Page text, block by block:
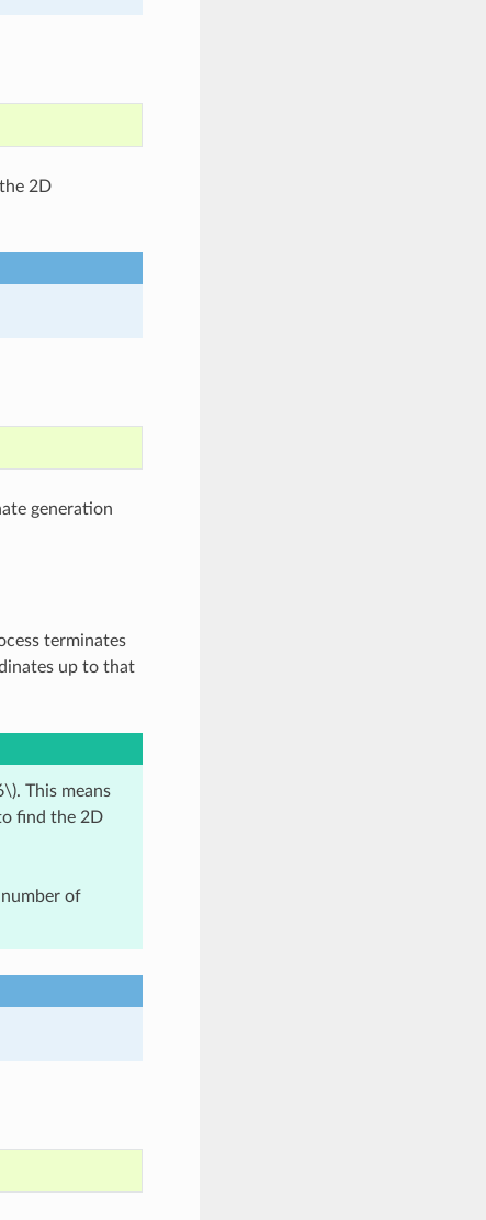
2D
generation
terminates
up to that
. This means
find the 2D
of